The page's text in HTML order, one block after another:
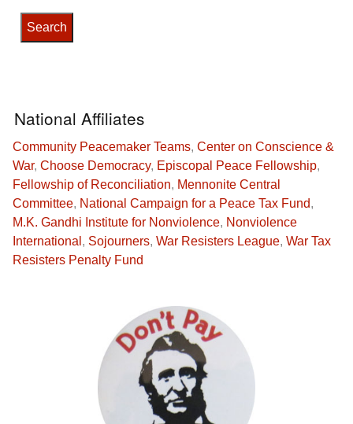
National Affiliates
Community Peacemaker Teams, Center on Conscience &
War, Choose Democracy, Episcopal Peace Fellowship,
Fellowship of Reconciliation, Mennonite Central
Committee, National Campaign for a Peace Tax Fund,
M.K. Gandhi Institute for Nonviolence, Nonviolence
International , Sojourners, War Resisters League, War Tax
Resisters Penalty Fund